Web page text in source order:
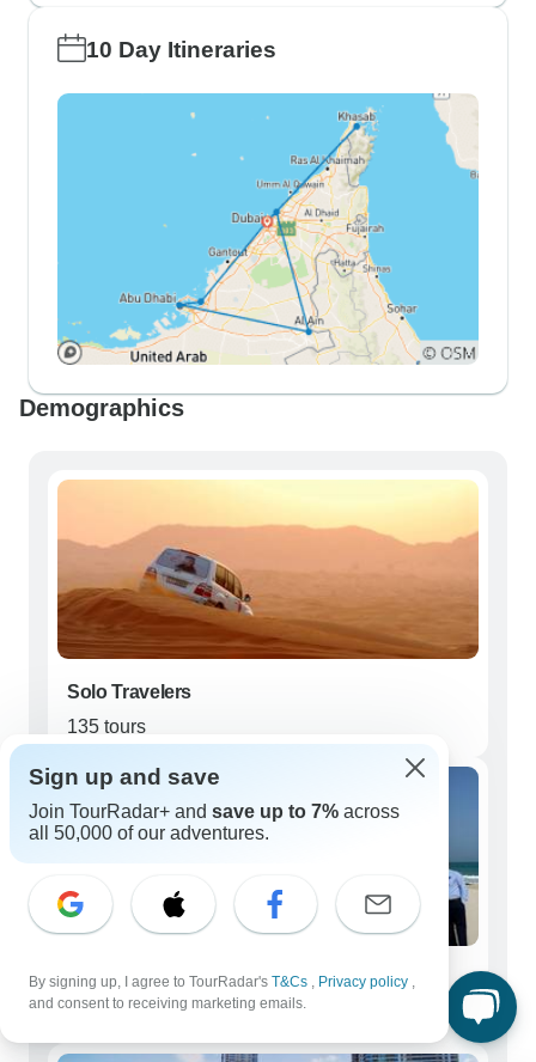
10 Day Itineraries
Demographics
Solo Travelers
135 tours
Couples
148 tours
Sign up and save
Join TourRadar+ and save up to 7% across
all 50,000 of our adventures.
By signing up, I agree to TourRadar's T&Cs , Privacy policy ,
and consent to receiving marketing emails.